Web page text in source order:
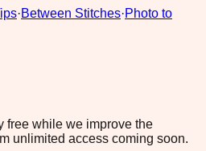
·Between Stitches·Photo to
free while we improve the
unlimited access coming soon.